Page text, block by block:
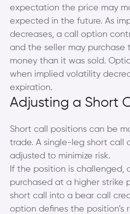
expectation the price may
expected in the future. As
decreases, a call option
and the seller may purchase
money than it was sold.
when implied volatility
expiration.
Adjusting a Short
Short call positions can be
trade. A single-leg short call
adjusted to minimize risk.
If the position is challenged,
purchased at a higher strike
short call into a bear call
option defines the position’s